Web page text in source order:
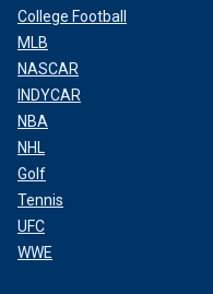
College Football
MLB
NASCAR
INDYCAR
NBA
NHL
Golf
Tennis
UFC
WWE